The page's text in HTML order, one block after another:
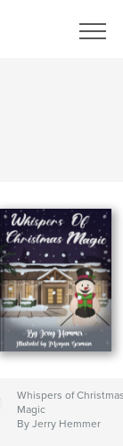
Whispers of
Magic
By Jerry Hemmer